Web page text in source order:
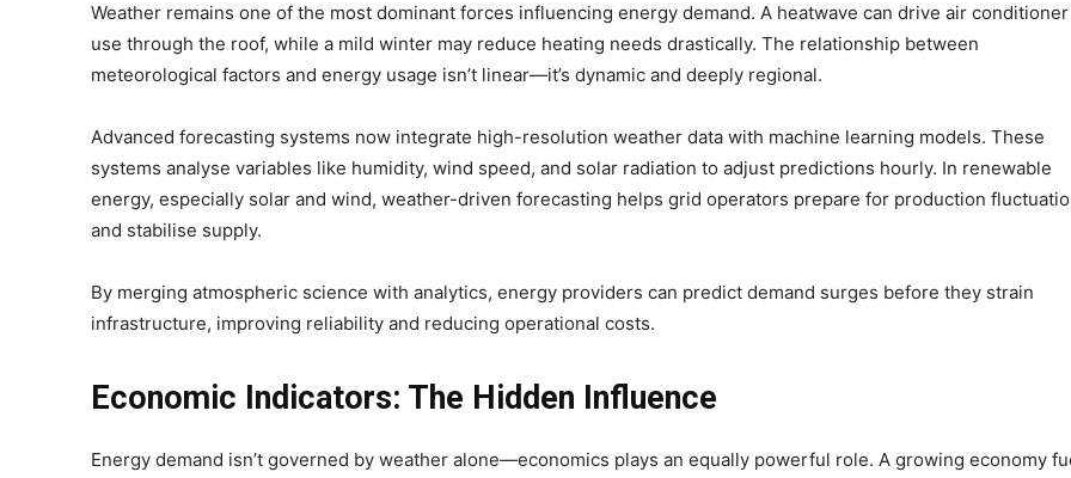
Weather remains one of the most dominant forces influencing energy demand. A heatwave can drive air conditioner
use through the roof, while a mild winter may reduce heating needs drastically. The relationship between
meteorological factors and energy usage isn’t linear—it’s dynamic and deeply regional.
Advanced forecasting systems now integrate high-resolution weather data with machine learning models. These
systems analyse variables like humidity, wind speed, and solar radiation to adjust predictions hourly. In renewable
energy, especially solar and wind, weather-driven forecasting helps grid operators prepare for production
and stabilise supply.
By merging atmospheric science with analytics, energy providers can predict demand surges before they strain
infrastructure, improving reliability and reducing operational costs.
Economic Indicators: The Hidden Influence
Energy demand isn’t governed by weather alone—economics plays an equally powerful role. A growing economy